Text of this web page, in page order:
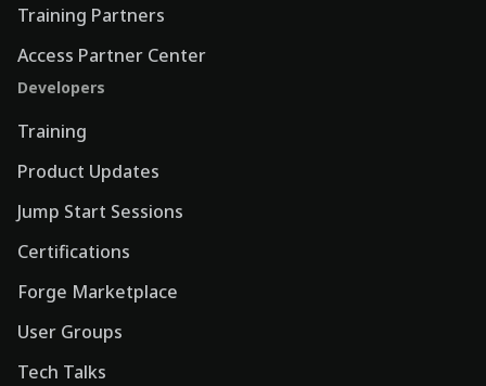
Training Partners
Access Partner Center
Developers
Training
Product Updates
Jump Start Sessions
Certifications
Forge Marketplace
User Groups
Tech Talks